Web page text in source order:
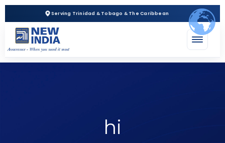
Serving Trinidad & Tobago & The Caribbean
hi